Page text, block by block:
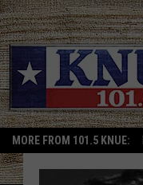
MORE FROM 101.5 KNUE: